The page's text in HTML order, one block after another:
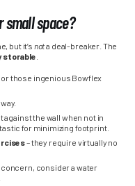
small space?
but it’s nota deal-breaker. The
storable
those ingenious Bowflex
against the wall when not in
for minimizing footprint.
– they require virtually no
concern, consider a water